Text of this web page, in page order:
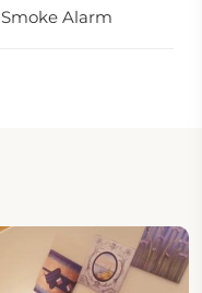
Smoke Alarm